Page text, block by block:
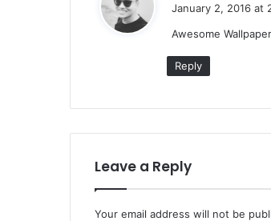
January 2, 2016 at
Awesome
Reply
Leave a Reply
Your email address will not be